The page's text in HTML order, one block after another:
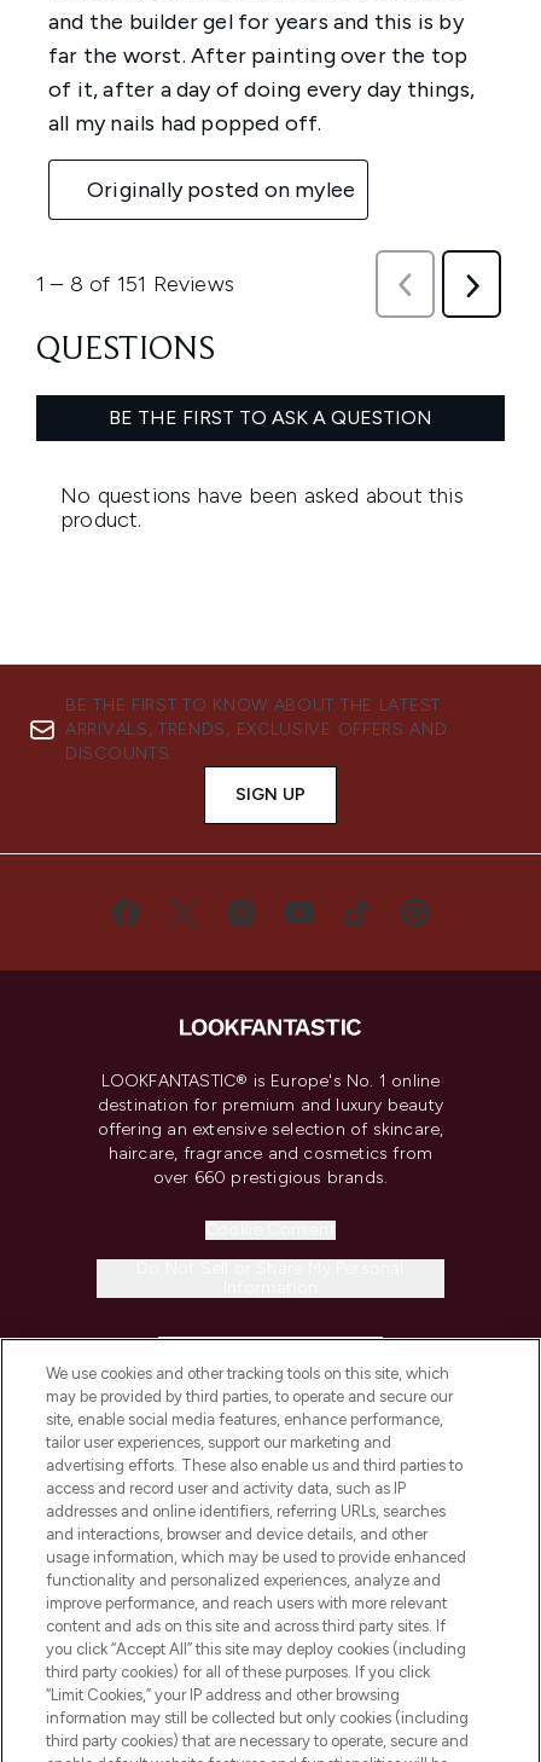
BE THE FIRST TO KNOW ABOUT THE LATEST
ARRIVALS, TRENDS, EXCLUSIVE OFFERS AND
DISCOUNTS.
SIGN UP
LOOKFANTASTIC® is Europe's No. 1 online
destination for premium and luxury beauty
offering an extensive selection of skincare,
haircare, fragrance and cosmetics from
over 660 prestigious brands.
COMPANY INFORMATION
ABOUT LOOKFANTASTIC
STORES AND SALONS
Pay Securely With
We use cookies and other tracking tools on this site, which
may be provided by third parties, to operate and secure our
site, enable social media features, enhance performance,
tailor user experiences, support our marketing and
advertising efforts. These also enable us and third parties to
access and record user and activity data, such as IP
addresses and online identifiers, referring URLs, searches
and interactions, browser and device details, and other
usage information, which may be used to provide enhanced
functionality and personalized experiences, analyze and
improve performance, and reach users with more relevant
content and ads on this site and across third party sites. If
you click “Accept All” this site may deploy cookies (including
third party cookies) for all of these purposes. If you click
“Limit Cookies,” your IP address and other browsing
information may still be collected but only cookies (including
third party cookies) that are necessary to operate, secure and